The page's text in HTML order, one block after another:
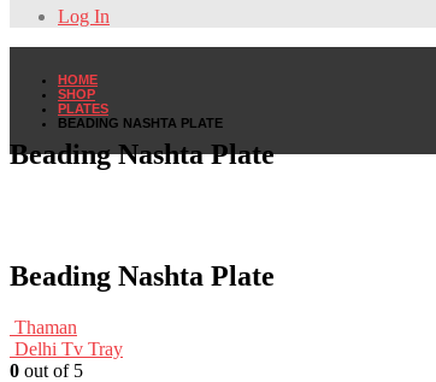
Log In
HOME
SHOP
PLATES
BEADING NASHTA PLATE
Beading Nashta Plate
Beading Nashta Plate
Thaman
Delhi Tv Tray
0 out of 5